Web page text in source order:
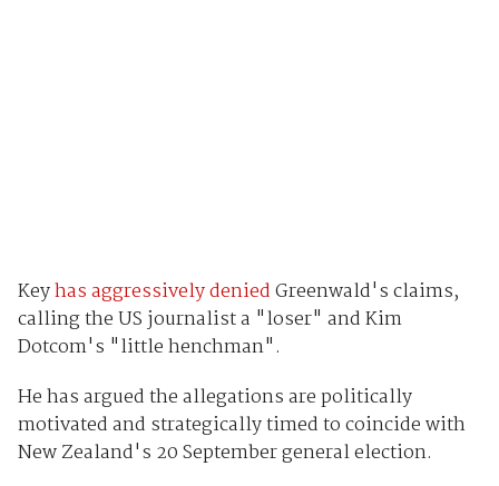
Keyhas aggressively deniedGreenwald's claims,
calling the US journalist a "loser" and Kim
Dotcom's "little henchman".
He has argued the allegations are politically
motivated and strategically timed to coincide with
New Zealand's 20 September general election.